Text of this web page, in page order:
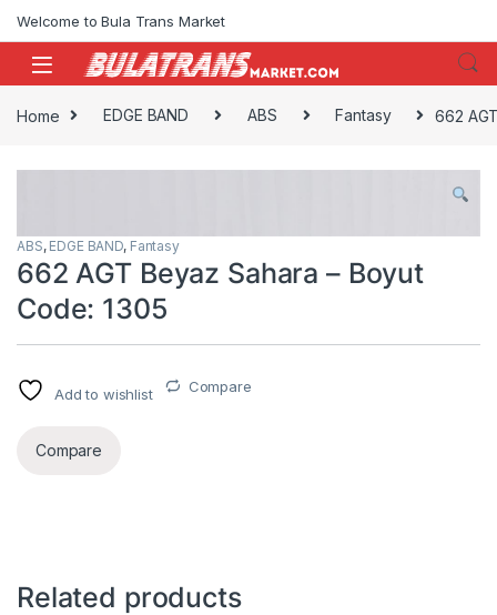
Welcome to Bula Trans Market
Home EDGE BAND ABS Fantasy 662
ABS, EDGE BAND, Fantasy
662 AGT Beyaz Sahara – Boyut
Code: 1305
Add to wishlist Compare
Compare
Related products